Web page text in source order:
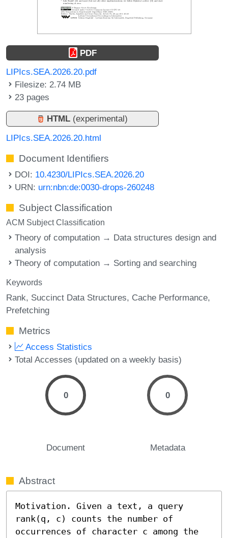
PDF
LIPIcs.SEA.2026.20.pdf
Filesize: 2.74 MB
23 pages
HTML (experimental)
LIPIcs.SEA.2026.20.html
Document Identifiers
DOI: 10.4230/LIPIcs.SEA.2026.20
URN: urn:nbn:de:0030-drops-260248
Subject Classification
ACM Subject Classification
Theory of computation → Data structures design and
analysis
Theory of computation → Sorting and searching
Keywords
Rank Succinct Data Structures Cache Performance
Prefetching
Metrics
Access Statistics
Total Accesses (updated on a weekly basis)
0
Document
0
Metadata
Abstract
Motivation. Given a text, a query
rank(q, c) counts the number of
occurrences of character c among the